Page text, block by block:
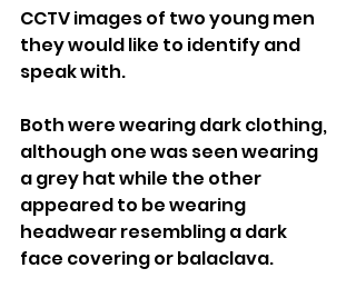
CCTV images of two young men
they would like to identify and
speak with.
Both were wearing dark clothing,
although one was seen wearing
a grey hat while the other
appeared to be wearing
headwear resembling a dark
face covering or balaclava.